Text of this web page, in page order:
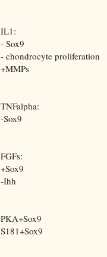
IL1:
- Sox9
- chondrocyte proliferation
+MMPs
TNFalpha:
-Sox9
FGFs:
+Sox9
-Ihh
PKA+Sox9
S181+Sox9